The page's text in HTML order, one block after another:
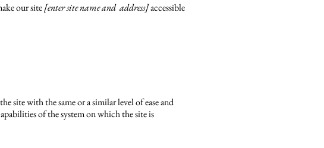
our site[enter site name and address]accessible
site with the same or a similar level of ease and
of the system on which the site is